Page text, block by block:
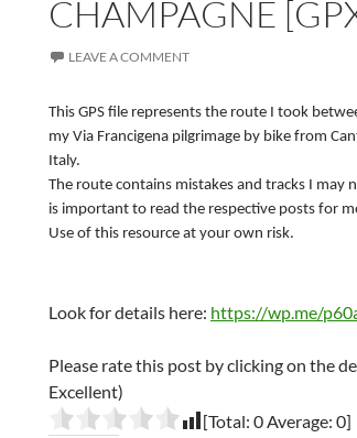
CHAMPAGNE
LEAVE A COMMENT
This GPS file represents the route I took
my Via Francigena pilgrimage by bike from
Italy.
The route contains mistakes and tracks I may
is important to read the respective posts for
Use of this resource at your own risk.
Look for details here: https://wp.me/
Please rate this post by clicking on the
Excellent)
[Total: 0Average: 0]